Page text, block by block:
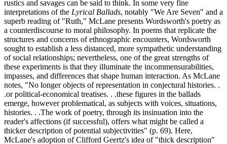
rustics and savages can be said to think. In some very fine
interpretations of the Lyrical Ballads, notably "We Are Seven" and a
superb reading of "Ruth," McLane presents Wordsworth's poetry as
a counterdiscourse to moral philosophy. In poems that replicate the
structures and concerns of ethnographic encounters, Wordsworth
sought to establish a less distanced, more sympathetic understanding
of social relationships; nevertheless, one of the great strengths of
these experiments is that they illuminate the incommensurabilities,
impasses, and differences that shape human interaction. As McLane
notes, "No longer objects of representation in conjectural histories. .
.or political-economical treatises. . .these figures in the ballads
emerge, however problematical, as subjects with voices, situations,
histories. . .The work of poetry, through its insinuation into the
reader's affections (if successful), offers what might be called a
thicker description of potential subjectivities" (p. 69). Here,
McLane's adoption of Clifford Geertz's idea of "thick description"